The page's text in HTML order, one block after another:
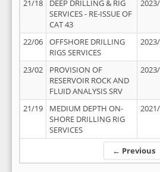
← Previous
21/18
DEEP DRILLING & RIG
SERVICES - RE-ISSUE OF
CAT 43
22/06
OFFSHORE DRILLING
RIGS SERVICES
23/02
PROVISION OF
RESERVOIR ROCK AND
FLUID ANALYSIS SRV
21/19
MEDIUM DEPTH ON-
SHORE DRILLING RIG
SERVICES